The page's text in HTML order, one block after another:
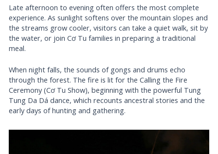
Late afternoon to evening often offers the most complete
experience. As sunlight softens over the mountain slopes and
the streams grow cooler, visitors can take a quiet walk, sit by
the water, or join Cơ Tu families in preparing a traditional
meal.
When night falls, the sounds of gongs and drums echo
through the forest. The fire is lit for the Calling the Fire
Ceremony (Cơ Tu Show), beginning with the powerful Tung
Tung Da Dá dance, which recounts ancestral stories and the
early days of hunting and gathering.